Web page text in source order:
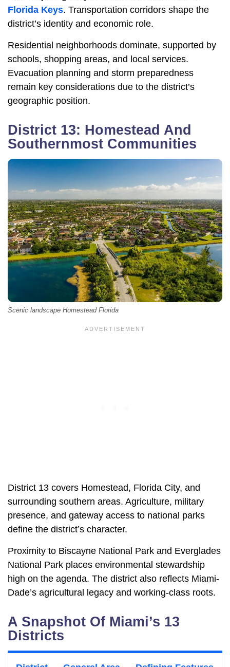
Florida Keys. Transportation corridors shape the
district’s identity and economic role.
Residential neighborhoods dominate, supported by
schools, shopping areas, and local services.
Evacuation planning and storm preparedness
remain key considerations due to the district’s
geographic position.
District 13: Homestead And
Southernmost Communities
Scenic landscape Homestead Florida
District 13 covers Homestead, Florida City, and
surrounding southern areas. Agriculture, military
presence, and gateway access to national parks
define the district’s character.
Proximity to Biscayne National Park and Everglades
National Park places environmental stewardship
high on the agenda. The district also reflects Miami-
Dade’s agricultural legacy and working-class roots.
A Snapshot Of Miami’s 13
Districts